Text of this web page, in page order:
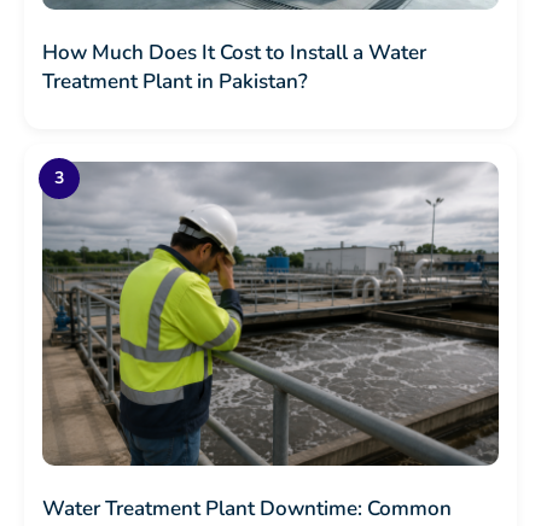
How Much Does It Cost to Install a Water
Treatment Plant in Pakistan?
Water Treatment Plant Downtime: Common